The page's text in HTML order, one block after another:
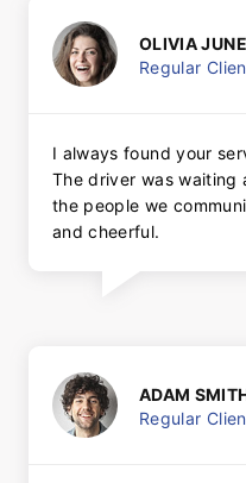
OLIVIA JUNE
Regular
I always found your
The driver was waiting
the people we
and cheerful.
ADAM
Regular